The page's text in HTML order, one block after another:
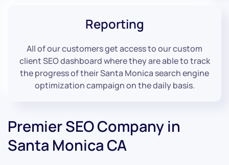
Reporting
All of our customers get access to our custom
client SEO dashboard where they are able to track
the progress of their Santa Monica search engine
optimization campaign on the daily basis.
Premier SEO Company in
Santa Monica CA